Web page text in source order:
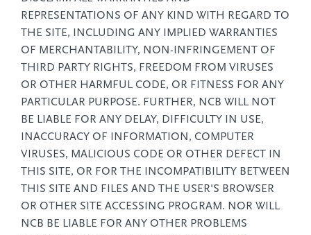
REPRESENTATIONS OF ANY KIND WITH REGARD TO
THE SITE, INCLUDING ANY IMPLIED WARRANTIES
OF MERCHANTABILITY, NON-INFRINGEMENT OF
THIRD PARTY RIGHTS, FREEDOM FROM VIRUSES
OR OTHER HARMFUL CODE, OR FITNESS FOR ANY
PARTICULAR PURPOSE. FURTHER, NCB WILL NOT
BE LIABLE FOR ANY DELAY, DIFFICULTY IN USE,
INACCURACY OF INFORMATION, COMPUTER
VIRUSES, MALICIOUS CODE OR OTHER DEFECT IN
THIS SITE, OR FOR THE INCOMPATIBILITY BETWEEN
THIS SITE AND FILES AND THE USER'S BROWSER
OR OTHER SITE ACCESSING PROGRAM. NOR WILL
NCB BE LIABLE FOR ANY OTHER PROBLEMS